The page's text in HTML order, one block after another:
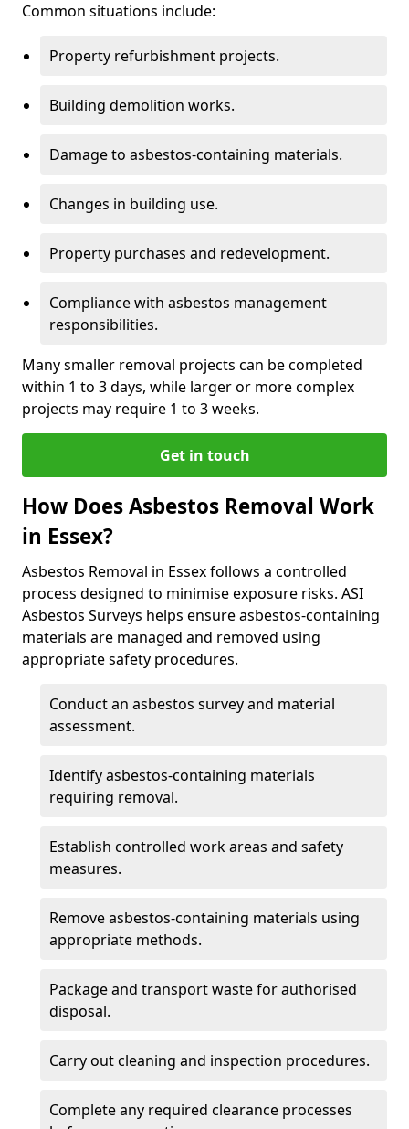
Common situations include:
Property refurbishment projects.
Building demolition works.
Damage to asbestos-containing materials.
Changes in building use.
Property purchases and redevelopment.
Compliance with asbestos management
responsibilities.
Many smaller removal projects can be completed
within 1 to 3 days, while larger or more complex
projects may require 1 to 3 weeks.
Get in touch
How Does Asbestos Removal Work
in Essex?
Asbestos Removal in Essex follows a controlled
process designed to minimise exposure risks. ASI
Asbestos Surveys helps ensure asbestos-containing
materials are managed and removed using
appropriate safety procedures.
Conduct an asbestos survey and material
assessment.
Identify asbestos-containing materials
requiring removal.
Establish controlled work areas and safety
measures.
Remove asbestos-containing materials using
appropriate methods.
Package and transport waste for authorised
disposal.
Carry out cleaning and inspection procedures.
Complete any required clearance processes